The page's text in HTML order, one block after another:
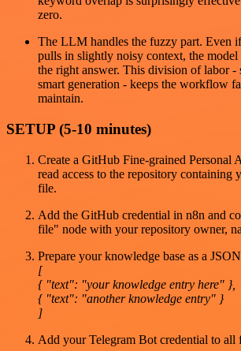
zero.
The LLM handles the fuzzy part. Even
pulls in slightly noisy context, the model
the right answer. This division of labor -
smart generation - keeps the workflow
maintain.
SETUP (5-10 minutes)
Create a GitHub Fine-grained Personal
read access to the repository containing
file.
Add the GitHub credential in n8n and
file" node with your repository owner,
Prepare your knowledge base as a
[
{ "text": "your knowledge entry here" },
{ "text": "another knowledge entry" }
]
Add your Telegram Bot credential to all